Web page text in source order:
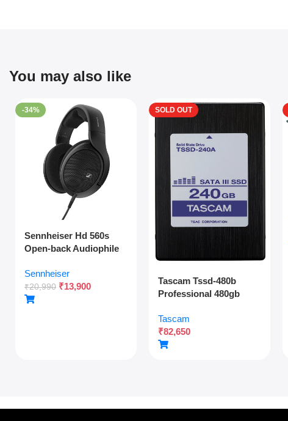
You may also like
-34%
Sennheiser Hd 560s
Open-back Audiophile
Headphones,neutral
Reference
Sound,angled
Sennheiser
₹20,990 ₹13,900
SOLD OUT
Tascam Tssd-480b
Professional 480gb
Multitrack Recording
And Audio Production
Tascam
₹82,650